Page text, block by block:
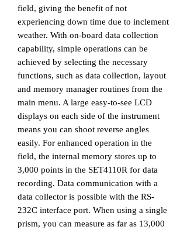
field, giving the benefit of not
experiencing down time due to inclement
weather. With on-board data collection
capability, simple operations can be
achieved by selecting the necessary
functions, such as data collection, layout
and memory manager routines from the
main menu. A large easy-to-see LCD
displays on each side of the instrument
means you can shoot reverse angles
easily. For enhanced operation in the
field, the internal memory stores up to
3,000 points in the SET4110R for data
recording. Data communication with a
data collector is possible with the RS-
232C interface port. When using a single
prism, you can measure as far as 13,000